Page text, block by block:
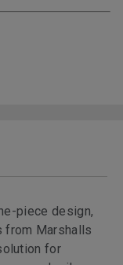
piece design,
from Marshalls
for